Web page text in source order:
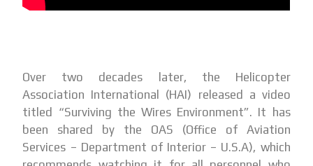
Over two decades later, the Helicopter
Association International (HAI) released a video
titled “Surviving the Wires Environment”. It has
been shared by the OAS (Office of Aviation
Services – Department of Interior – U.S.A), which